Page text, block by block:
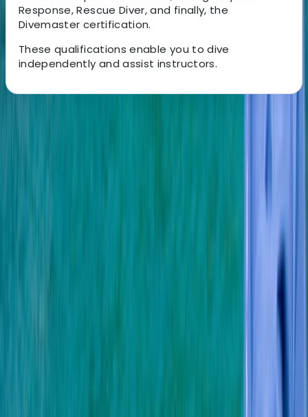
Response, Rescue Diver, and finally, the
Divemaster certification.
These qualifications enable you to dive
independently and assist instructors.
and Instructor Development centre offering a variety